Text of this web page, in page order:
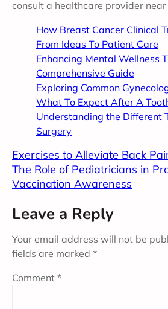
consult a healthcare provider near
How Breast Cancer Clinical
From Ideas To Patient Care
Enhancing Mental Wellness
Comprehensive Guide
Exploring Common
What To Expect After A
Understanding the Different
Surgery
Exercises to Alleviate Back
The Role of Pediatricians in
Vaccination Awareness
Leave a Reply
Your email address will not be
fields are marked *
Comment *